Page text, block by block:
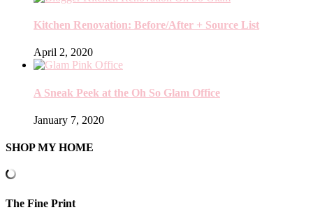
Kitchen Renovation: Before/After + Source List
April 2, 2020
A Sneak Peek at the Oh So Glam Office
January 7, 2020
SHOP MY HOME
The Fine Print